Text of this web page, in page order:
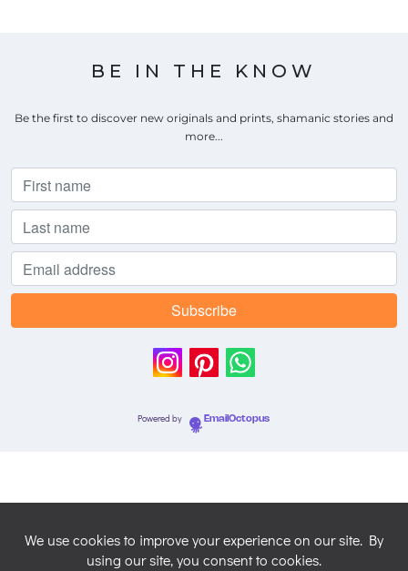
BE IN THE KNOW
Be the first to discover new originals and prints, shamanic stories and
more...
Powered by EmailOctopus